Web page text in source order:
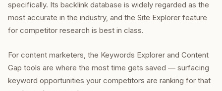
specifically. Its backlink database is widely regarded as the
most accurate in the industry, and the Site Explorer feature
for competitor research is best in class.
For content marketers, the Keywords Explorer and Content
Gap tools are where the most time gets saved — surfacing
keyword opportunities your competitors are ranking for that